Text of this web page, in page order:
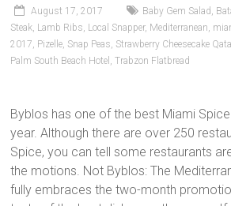
August 17, 2017 Baby Gem Salad ,
Steak, Lamb Ribs, Local Snapper, Mediterranean,
2017, Pizelle, Snap Peas, Strawberry Cheesecake
Palm South Beach Hotel ,Trabzon Flatbread
Byblos has one of the best Miami Spice
year. Although there are over 250
Spice, you can tell some restaurants
the motions. Not Byblos: The
fully embraces the two-month